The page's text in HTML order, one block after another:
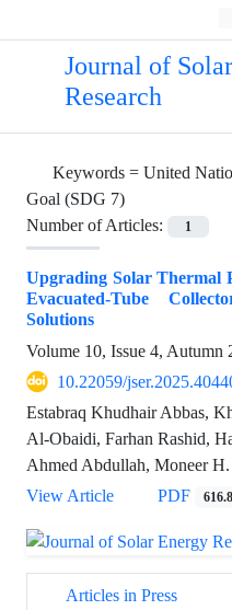
Journal of
Research
Keywords = United
Goal (SDG 7)
Number of Articles:
1
Upgrading Solar Thermal
Evacuated-Tube
Solutions
Volume 10, Issue 4, Autumn
10.22059/
Estabraq Khudhair Abbas,
Al-Obaidi, Farhan Rashid,
Ahmed Abdullah, Moneer
View Article
PDF
Articles in Press